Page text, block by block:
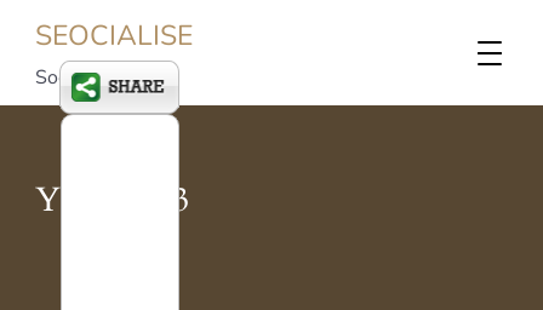
SEOCIALISE
Social SEO
Year: 2013